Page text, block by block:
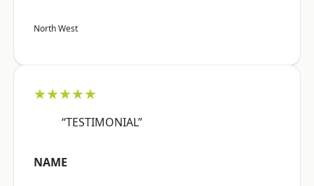
North West
★★★★★
“TESTIMONIAL”
NAME